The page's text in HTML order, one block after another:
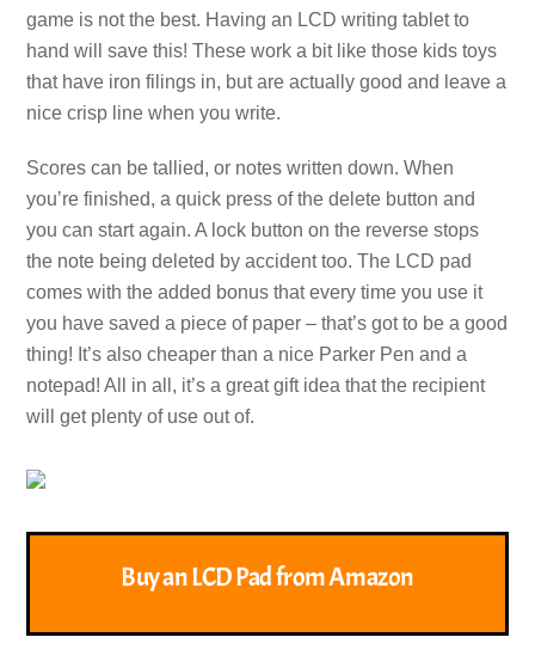
game is not the best. Having an LCD writing tablet to
hand will save this! These work a bit like those kids toys
that have iron filings in, but are actually good and leave a
nice crisp line when you write.
Scores can be tallied, or notes written down. When
you’re finished, a quick press of the delete button and
you can start again. A lock button on the reverse stops
the note being deleted by accident too. The LCD pad
comes with the added bonus that every time you use it
you have saved a piece of paper – that’s got to be a good
thing! It’s also cheaper than a nice Parker Pen and a
notepad! All in all, it’s a great gift idea that the recipient
will get plenty of use out of.
Buy an LCD Pad from Amazon